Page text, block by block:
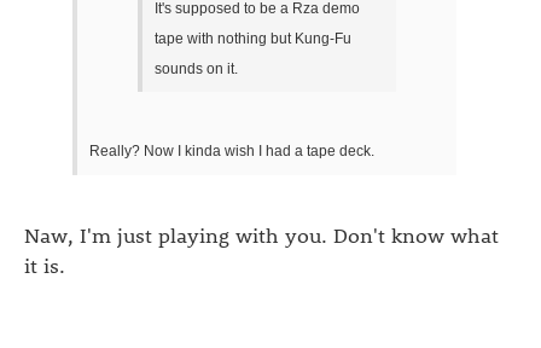
It's supposed to be a Rza demo
tape with nothing but Kung-Fu
sounds on it.
Really? Now I kinda wish I had a tape deck.
Naw, I'm just playing with you. Don't know what
it is.